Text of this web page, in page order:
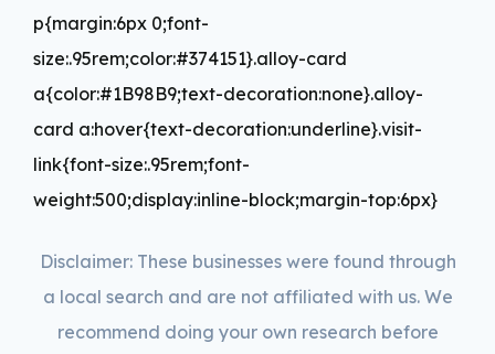
p{margin:6px 0;font-
size:.95rem;color:#374151}.alloy-card
a{color:#1B98B9;text-decoration:none}.alloy-
card a:hover{text-decoration:underline}.visit-
link{font-size:.95rem;font-
weight:500;display:inline-block;margin-top:6px}
Disclaimer: These businesses were found through
a local search and are not affiliated with us. We
recommend doing your own research before